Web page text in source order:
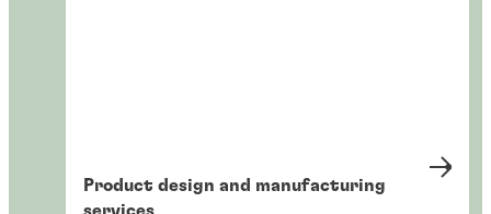
Product design and manufacturing